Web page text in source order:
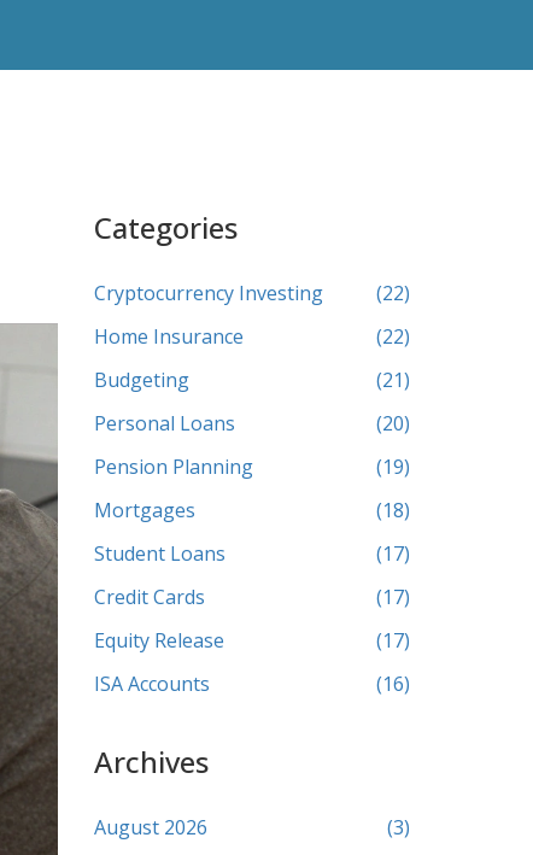
Categories
Cryptocurrency Investing
(22)
Home Insurance
(22)
Budgeting
(21)
Personal Loans
(20)
Pension Planning
(19)
Mortgages
(18)
Student Loans
(17)
Credit Cards
(17)
Equity Release
(17)
ISA Accounts
(16)
Archives
August 2026
(3)